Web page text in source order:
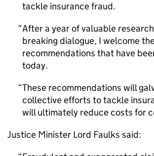
tackle insurance fraud.
After a year of valuable
breaking dialogue, I welcome
recommendations that have
today.
These recommendations will
collective efforts to tackle
will ultimately reduce costs for
Justice Minister Lord Faulks said: